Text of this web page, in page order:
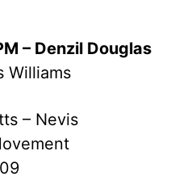
– Denzil Douglas
Williams
– Nevis